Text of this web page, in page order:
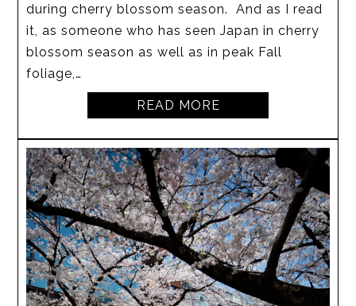
during cherry blossom season. And as I read
it, as someone who has seen Japan in cherry
blossom season as well as in peak Fall
foliage,…
READ MORE